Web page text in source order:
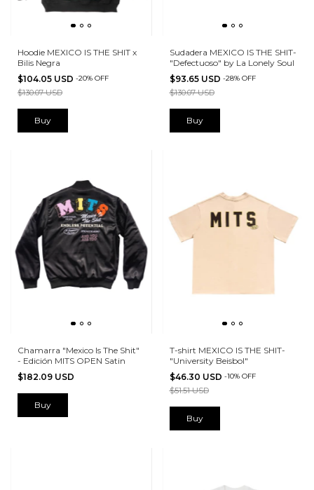
Hoodie MEXICO IS THE SHIT x
Bilis Negra
$104.05 USD -20% OFF
$130.07 USD
Buy
Sudadera MEXICO IS THE SHIT-
"Defectuoso" by La Lonely Soul
$93.65 USD -28% OFF
$130.07 USD
Buy
Chamarra "Mexico Is The Shit"
- Edición MITS OPEN Satin
$182.09 USD
Buy
T-shirt MEXICO IS THE SHIT-
"University Beisbol"
$46.30 USD -10% OFF
$51.51 USD
Buy